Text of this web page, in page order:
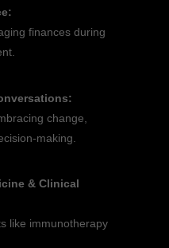
finances during
change,
making.
& Clinical
like immunotherapy